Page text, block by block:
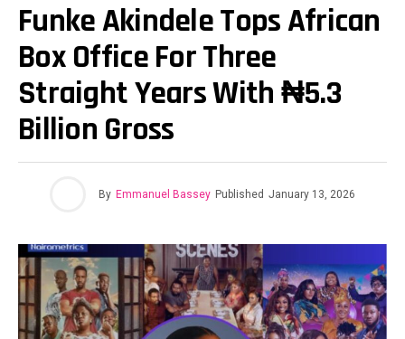
Funke Akindele Tops African
Box Office For Three
Straight Years With ₦5.3
Billion Gross
By Emmanuel Bassey Published January 13, 2026